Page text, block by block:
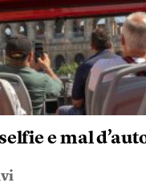
e mal